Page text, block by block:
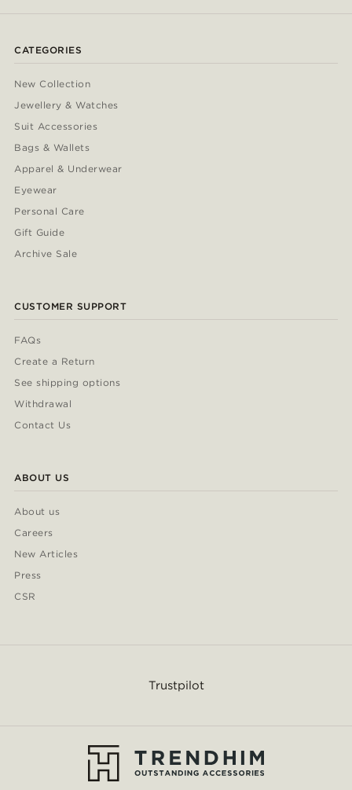
CATEGORIES
New Collection
Jewellery & Watches
Suit Accessories
Bags & Wallets
Apparel & Underwear
Eyewear
Personal Care
Gift Guide
Archive Sale
CUSTOMER SUPPORT
FAQs
Create a Return
See shipping options
Withdrawal
Contact Us
ABOUT US
About us
Careers
New Articles
Press
CSR
Trustpilot